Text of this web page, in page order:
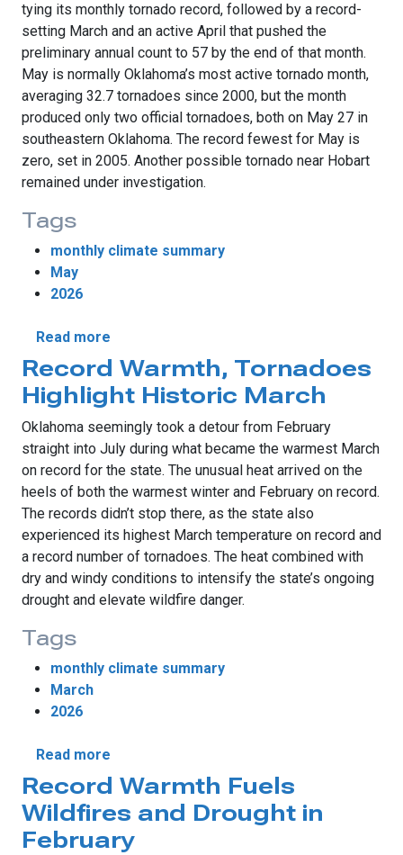
tying its monthly tornado record, followed by a record-
setting March and an active April that pushed the
preliminary annual count to 57 by the end of that month.
May is normally Oklahoma’s most active tornado month,
averaging 32.7 tornadoes since 2000, but the month
produced only two official tornadoes, both on May 27 in
southeastern Oklahoma. The record fewest for May is
zero, set in 2005. Another possible tornado near Hobart
remained under investigation.
Tags
monthly climate summary
May
2026
Read more
Record Warmth, Tornadoes
Highlight Historic March
Oklahoma seemingly took a detour from February
straight into July during what became the warmest March
on record for the state. The unusual heat arrived on the
heels of both the warmest winter and February on record.
The records didn’t stop there, as the state also
experienced its highest March temperature on record and
a record number of tornadoes. The heat combined with
dry and windy conditions to intensify the state’s ongoing
drought and elevate wildfire danger.
Tags
monthly climate summary
March
2026
Read more
Record Warmth Fuels
Wildfires and Drought in
February